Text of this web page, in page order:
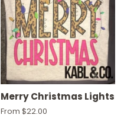
Merry Christmas Lights
From $22.00